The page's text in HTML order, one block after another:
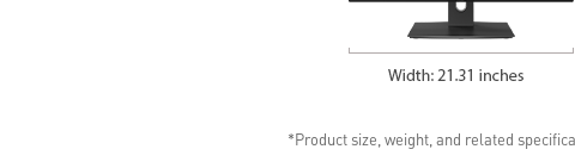
*Product size, weight, and related